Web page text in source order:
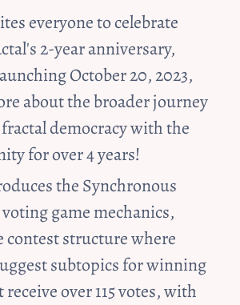
everyone to celebrate
2-year anniversary,
October 20, 2023,
about the broader journey
democracy with the
for over 4 years!
the Synchronous
voting game mechanics,
contest structure where
subtopics for winning
over 115 votes, with